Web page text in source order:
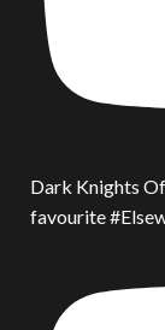
Dark Knights
favourite